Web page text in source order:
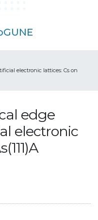
electronic lattices: Cs on
edge
electronic